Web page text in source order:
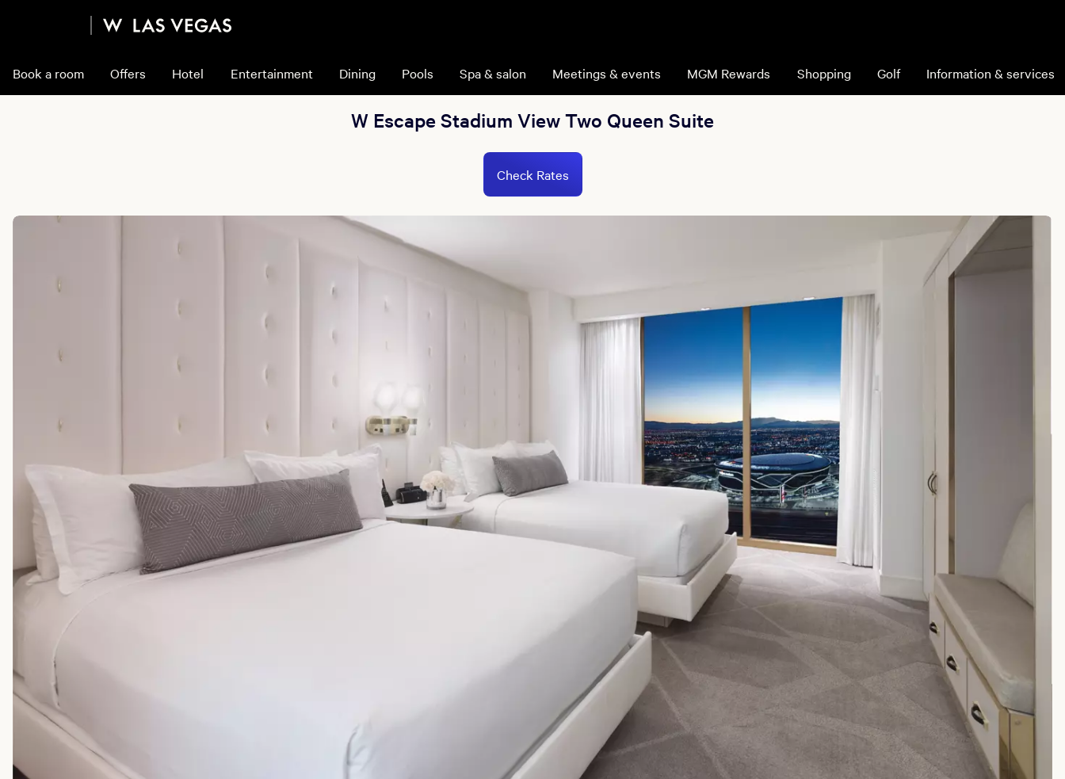
Book a room Offers Hotel Entertainment Dining Pools Spa & salon Meetings & events MGM Rewards Shopping Golf Information & services
W Escape Stadium View Two Queen Suite
Check Rates